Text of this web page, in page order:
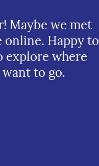
Maybe we met
online. Happy to
explore where
to go.